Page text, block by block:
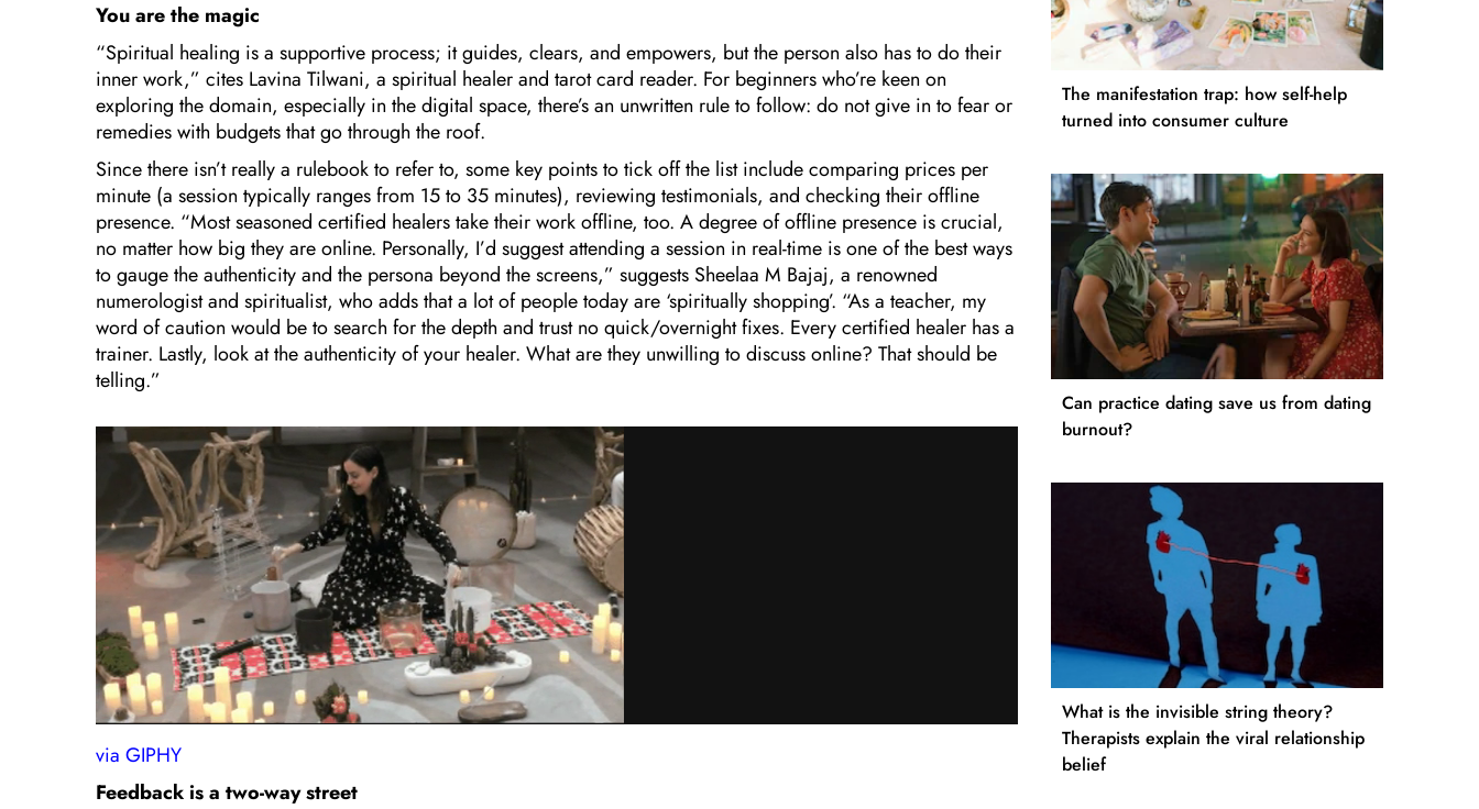
You are the magic
“Spiritual healing is a supportive process; it guides, clears, and empowers, but the person also has to do their
inner work,” cites Lavina Tilwani, a spiritual healer and tarot card reader. For beginners who’re keen on
exploring the domain, especially in the digital space, there’s an unwritten rule to follow: do not give in to fear or
remedies with budgets that go through the roof.
Since there isn’t really a rulebook to refer to, some key points to tick off the list include comparing prices per
minute (a session typically ranges from 15 to 35 minutes), reviewing testimonials, and checking their offline
presence. “Most seasoned certified healers take their work offline, too. A degree of offline presence is crucial,
no matter how big they are online. Personally, I’d suggest attending a session in real-time is one of the best ways
to gauge the authenticity and the persona beyond the screens,” suggests Sheelaa M Bajaj, a renowned
numerologist and spiritualist, who adds that a lot of people today are ‘spiritually shopping’. “As a teacher, my
word of caution would be to search for the depth and trust no quick/overnight fixes. Every certified healer has a
trainer. Lastly, look at the authenticity of your healer. What are they unwilling to discuss online? That should be
telling.”
via GIPHY
Feedback is a two-way street
The manifestation trap: how self-help
turned into consumer culture
Can practice dating save us from dating
burnout?
What is the invisible string theory?
Therapists explain the viral relationship
belief